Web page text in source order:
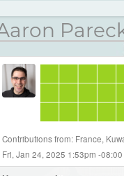
Contributions from: France,
Fri, Jan 24, 2025 1:53pm -08:00